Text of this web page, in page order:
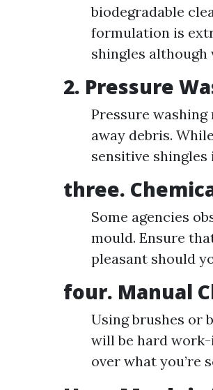
biodegradable
formulation is
shingles although
2. Pressure
Pressure
away debris.
sensitive
three.
Some agencies
mould. Ensure
pleasant should
four. Manual
Using brushes or
will be hard
over what you’re